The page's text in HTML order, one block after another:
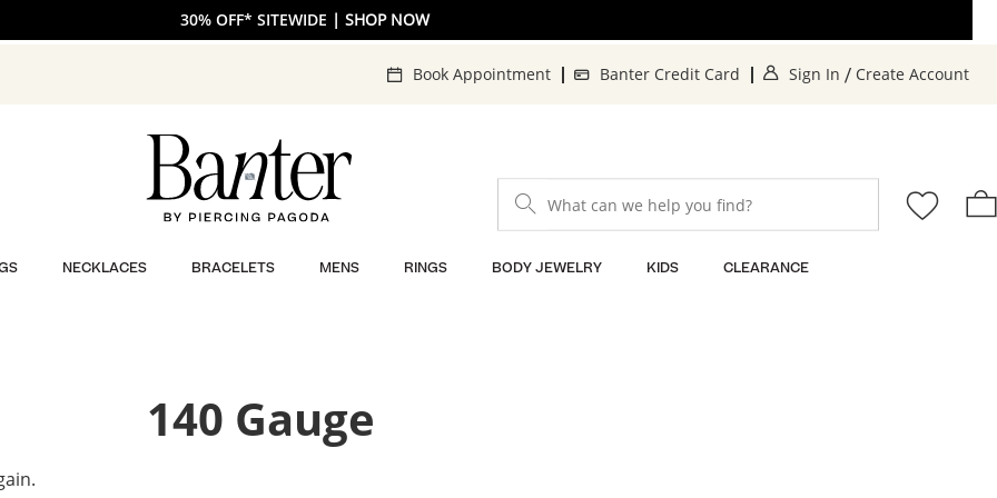
30% OFF* SITEWIDE | SHOP NOW
Book Appointment Banter Credit Card Sign In . This Action will
/ Create Account
What can we help you find?
NECKLACES BRACELETS MENS RINGS BODY JEWELRY KIDS CLEARANCE
140 Gauge